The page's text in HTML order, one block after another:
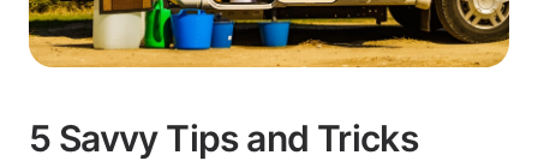
5 Savvy Tips and Tricks